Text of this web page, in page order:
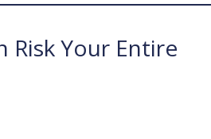
Risk Your Entire